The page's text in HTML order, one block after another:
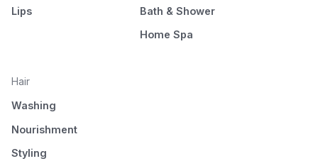
Lips
Bath & Shower
Home Spa
Hair
Washing
Nourishment
Styling